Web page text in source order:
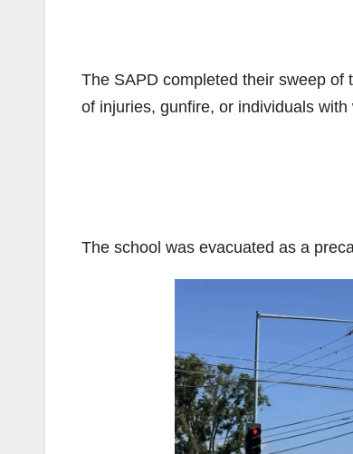
The SAPD completed their sweep
of injuries, gunfire, or individuals with
The school was evacuated as a